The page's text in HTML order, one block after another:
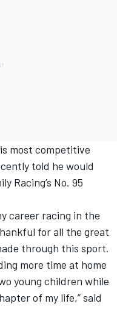
most competitive
told he would
Racing’s No. 95
career racing in the
for all the great
through this sport.
more time at home
young children while
of my life,” said